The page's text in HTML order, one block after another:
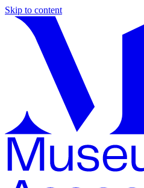
Skip to content